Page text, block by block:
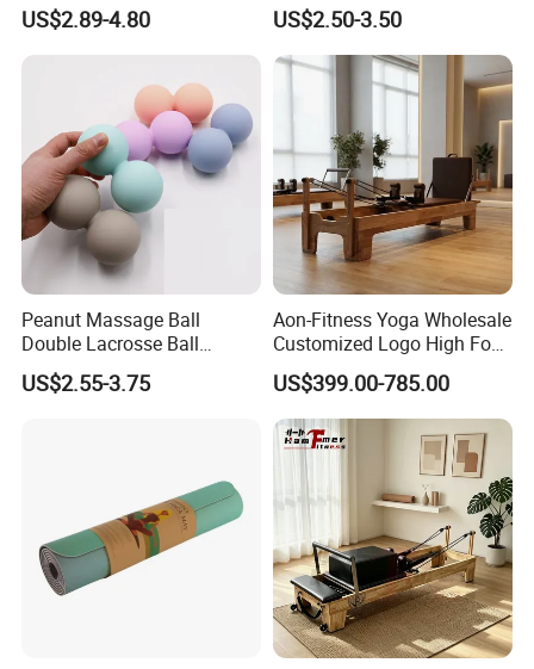
Recyclable Black TPE Yoga
Mat
US$2.89-4.80
Latex/TPE High-Quality
Mini Loop Resistance Band
US$2.50-3.50
Peanut Massage Ball
Double Lacrosse Ball
Therapy Trigger Point Deep
Tissue Exercise
US$2.55-3.75
Aon-Fitness Yoga Wholesale
Customized Logo High Foot
Pilates Bed Oak Pilates
Reformer Wood Machine
Commercial & Home Use
Yoga Studio Training
US$399.00-785.00